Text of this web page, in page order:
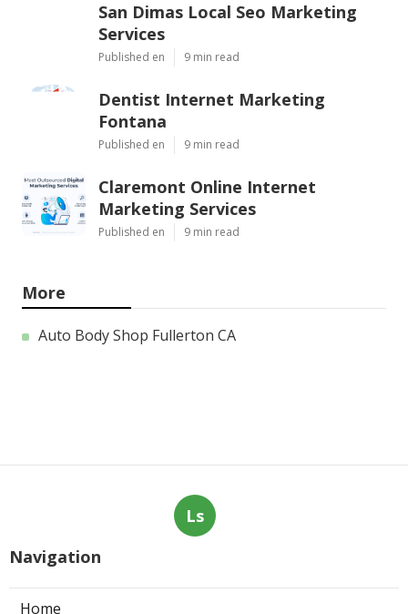
San Dimas Local Seo Marketing
Services
Published en 9 min read
Dentist Internet Marketing
Fontana
Published en 9 min read
Claremont Online Internet
Marketing Services
Published en 9 min read
More
Auto Body Shop Fullerton CA
Ls
Navigation
Home